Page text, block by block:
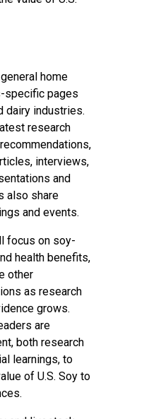
home
specific pages
dairy industries.
research
interviews,
and
also share
and events.
focus on soy-
health benefits,
other
as research
grows.
are
both research
learnings, to
of U.S. Soy to